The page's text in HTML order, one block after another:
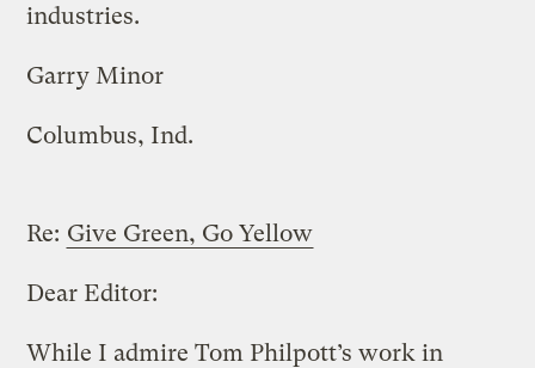
industries.
Garry Minor
Columbus, Ind.
Re: Give Green, Go Yellow
Dear Editor:
While I admire Tom Philpott’s work in